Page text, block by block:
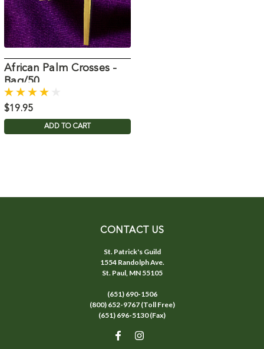
African Palm Crosses -
Bag/50
$19.95
ADD TO CART
CONTACT US
St. Patrick's Guild
1554 Randolph Ave.
St. Paul, MN 55105
(651) 690-1506
(800) 652-9767 (Toll Free)
(651) 696-5130 (Fax)